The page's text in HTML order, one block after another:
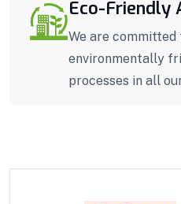
Eco-Friendly
We are
environmentally
processes in all